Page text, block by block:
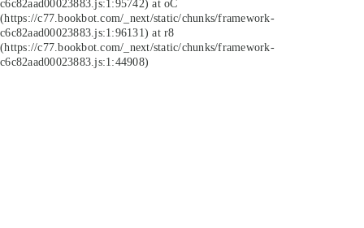
c6c82aad00023883.js:1:95742) at oC
(https://c77.bookbot.com/_next/static/chunks/framework-
c6c82aad00023883.js:1:96131) at r8
(https://c77.bookbot.com/_next/static/chunks/framework-
c6c82aad00023883.js:1:44908)